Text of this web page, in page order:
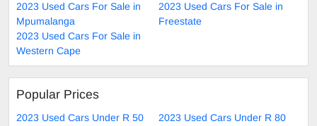
2023 Used Cars For Sale in
Mpumalanga
2023 Used Cars For Sale in
Freestate
2023 Used Cars For Sale in
Western Cape
Popular Prices
2023 Used Cars Under R 50
2023 Used Cars Under R 80